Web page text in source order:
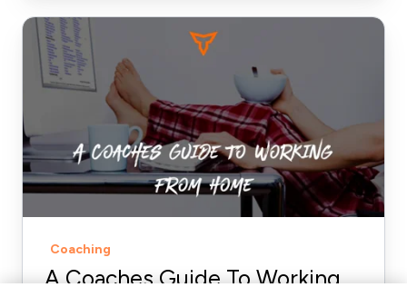
A
Coaches
Guide
Working
From
Home
Coaching
A Coaches Guide To Working